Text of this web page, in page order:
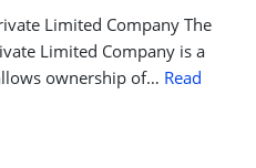
Limited Company The
Limited Company is a
ownership of… Read